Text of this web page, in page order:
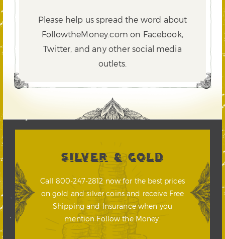
Please help us spread the word about
FollowtheMoney.com on Facebook,
Twitter, and any other social media
outlets.
SILVER & GOLD
Call 800-247-2812 now for the best prices
on gold and silver coins and receive Free
Shipping and Insurance when you
mention Follow the Money.